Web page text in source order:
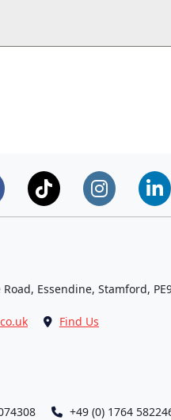
Essendine, Stamford,
Find Us
+49 (0) 1764